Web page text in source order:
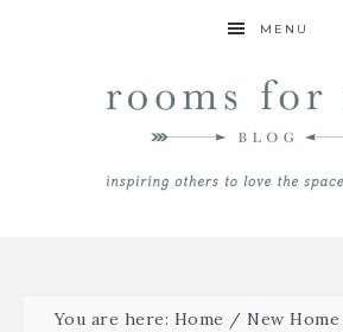
MENU
You are here: Home / New